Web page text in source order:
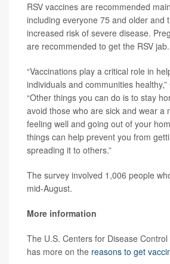
RSV vaccines are recommended
including everyone 75 and older and
increased risk of severe disease.
are recommended to get the RSV jab.
“Vaccinations play a critical role in
individuals and communities
“Other things you can do is to stay
avoid those who are sick and wear a
feeling well and going out of your
things can help prevent you from
spreading it to others.”
The survey involved 1,006 people
mid-August.
More information
The U.S. Centers for Disease
has more on the reasons to get